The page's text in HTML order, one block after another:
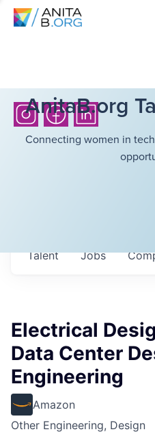
AnitaB.org
Connecting women in
Jobs
Talent
Electrical
Data Center
Engineering
Amazon
Other Engineering, Design